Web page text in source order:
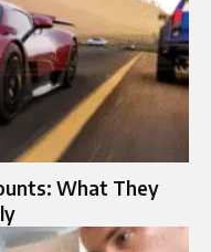
What They